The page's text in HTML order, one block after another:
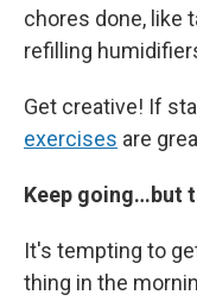
chores done, like
refilling
Get creative! If
exercises are
Keep going…but
It's tempting to
thing in the